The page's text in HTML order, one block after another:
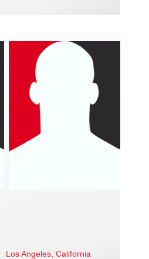
Los Angeles, California